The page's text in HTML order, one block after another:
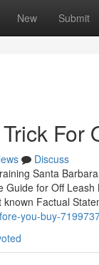
New Submit
For
Discuss
Santa
Guide for Off
Factual
you-buy-